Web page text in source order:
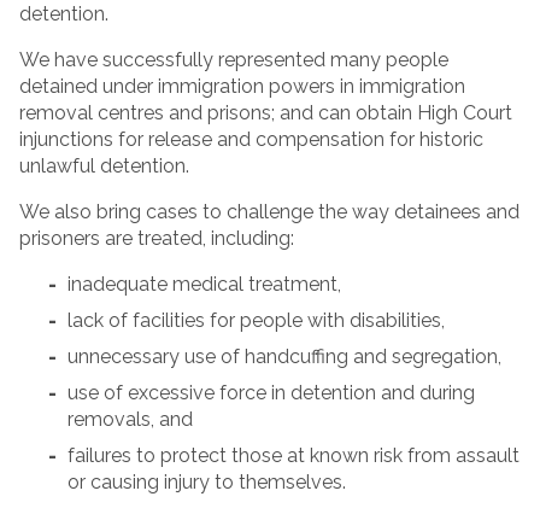
detention.
We have successfully represented many people
detained under immigration powers in immigration
removal centres and prisons; and can obtain High Court
injunctions for release and compensation for historic
unlawful detention.
We also bring cases to challenge the way detainees and
prisoners are treated, including:
inadequate medical treatment,
lack of facilities for people with disabilities,
unnecessary use of handcuffing and segregation,
use of excessive force in detention and during
removals, and
failures to protect those at known risk from assault
or causing injury to themselves.